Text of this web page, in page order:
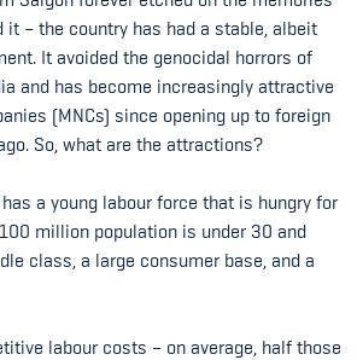
it – the country has had a stable, albeit
It avoided the genocidal horrors of
and has become increasingly attractive
(MNCs) since opening up to foreign
So, what are the attractions?
a young labour force that is hungry for
million population is under 30 and
class, a large consumer base, and a
labour costs – on average, half those